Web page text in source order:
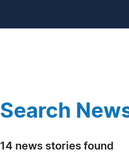
Search
14 news stories found